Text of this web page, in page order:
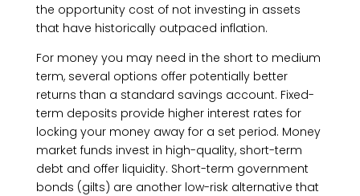
the opportunity cost of not investing in assets
that have historically outpaced inflation.
For money you may need in the short to medium
term, several options offer potentially better
returns than a standard savings account. Fixed-
term deposits provide higher interest rates for
locking your money away for a set period. Money
market funds invest in high-quality, short-term
debt and offer liquidity. Short-term government
bonds (gilts) are another low-risk alternative that